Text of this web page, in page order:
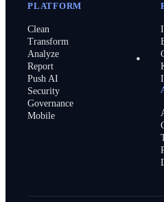
PLATFORM
Clean
Transform
Analyze
Report
Push AI
Security
Governance
Mobile